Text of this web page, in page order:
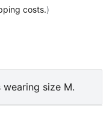
costs.)
size M.